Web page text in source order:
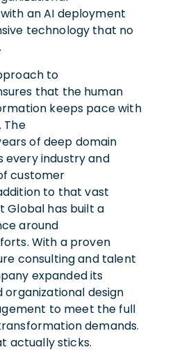
an AI deployment
technology that no
to
that the human
keeps pace with
The
of deep domain
every industry and
customer
to that vast
Global has built a
around
With a proven
consulting and talent
expanded its
design
to meet the full
demands.
actually sticks.